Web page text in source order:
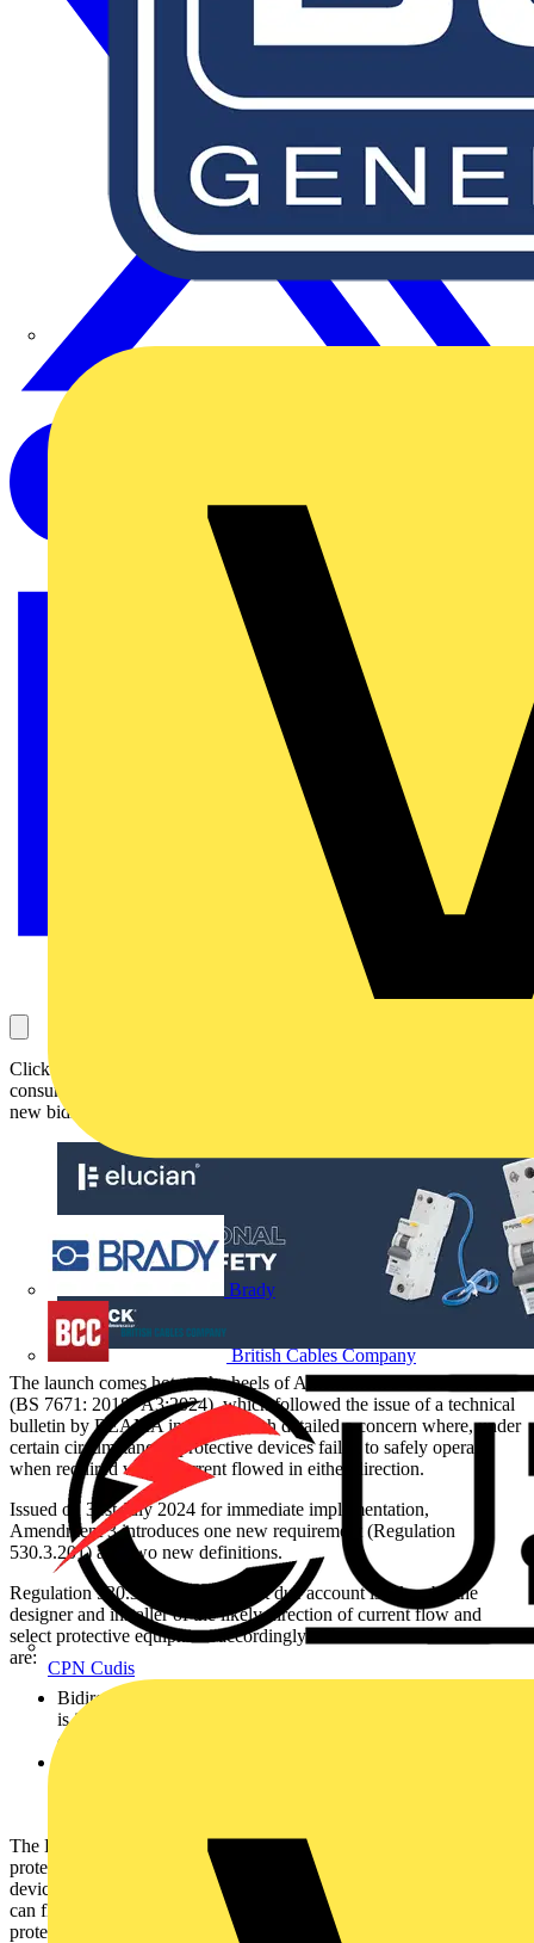
Brady
British Cables Company
CPN Cudis
Click Scolmore continues to develop its growing range of Elucian
consumer units and protective devices and the latest addition is a
new bidirectional RCBO.
The launch comes hot on the heels of Amendment 3 of BS 7671
(BS 7671: 2018+A3:2024), which followed the issue of a technical
bulletin by BEAMA in 2024 which detailed a concern where, under
certain circumstances, protective devices failed to safely operate
when required where current flowed in either direction.
Issued on 31st July 2024 for immediate implementation,
Amendment 3 introduces one new requirement (Regulation
530.3.201) and two new definitions.
Regulation 530.3.201 requires that due account is taken by the
designer and installer of the likely direction of current flow and
select protective equipment accordingly. The two new definitions
are:
Bidirectional protective device – A protective device where it
is intended by the manufacturer that a source of supply is
connected to either or both sets of connection terminals.
The Elucian Bidirectional RCBO is crucial for ensuring user
protection in the event of a fault during a loss of supply. These
devices are commonly used with generating sets, where the current
can flow in both directions, ensuring that the installer is still
protected under fault conditions.